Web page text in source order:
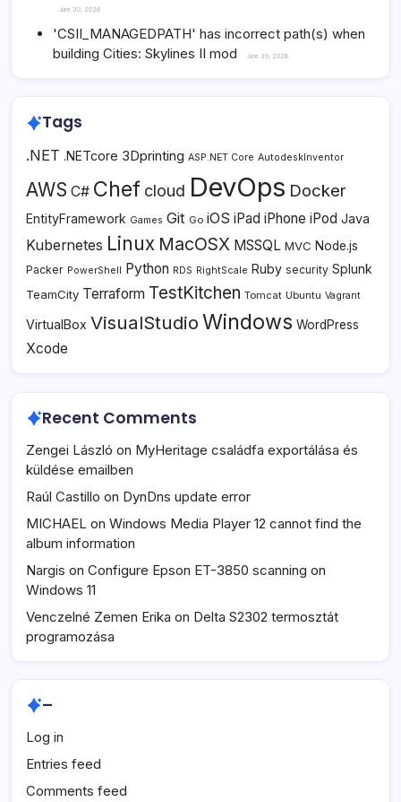
June 20, 2026
'CSII_MANAGEDPATH' has incorrect path(s) when
building Cities: Skylines II mod
June 20, 2026
Tags
.NET .NETcore 3Dprinting ASP.NET Core AutodeskInventor
AWS C# Chef cloud DevOps Docker
EntityFramework Games Git Go iOS iPad iPhone iPod Java
Kubernetes Linux MacOSX MSSQL MVC Node.js
Packer PowerShell Python RDS RightScale Ruby security Splunk
TeamCity Terraform TestKitchen Tomcat Ubuntu Vagrant
VirtualBox VisualStudio Windows WordPress
Xcode
Recent Comments
Zengei László on MyHeritage családfa exportálása és
küldése emailben
Raúl Castillo on DynDns update error
MICHAEL on Windows Media Player 12 cannot find the
album information
Nargis on Configure Epson ET-3850 scanning on
Windows 11
Venczelné Zemen Erika on Delta S2302 termosztát
programozása
–
Log in
Entries feed
Comments feed